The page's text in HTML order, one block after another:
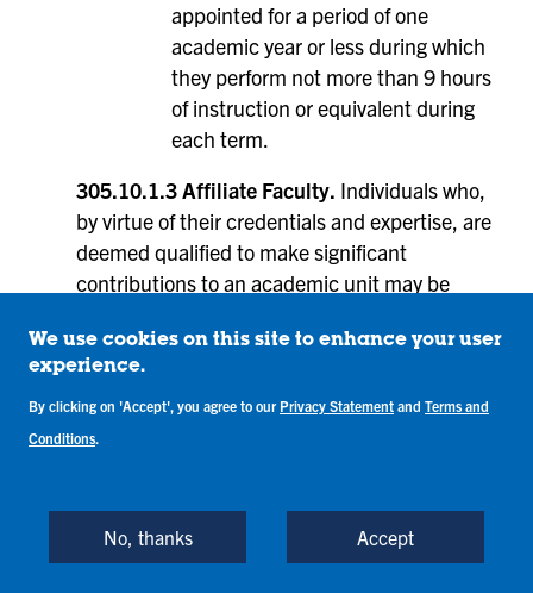
appointed for a period of one
academic year or less during which
they perform not more than 9 hours
of instruction or equivalent during
each term.
305.10.1.3 Affiliate Faculty. Individuals who,
by virtue of their credentials and expertise, are
deemed qualified to make significant
contributions to an academic unit may be
of contributions include: co-advising a student
organization, facilitating student research,
serving on graduate student committees,
teaching courses, collaborating with faculty on
Individuals who are traditionally referred to as
visiting faculty, post-doctoral appointees, and
We use cookies on this site to enhance your user
experience.
By clicking on 'Accept', you agree to our Privacy Statement and Terms and
Conditions.
No, thanks Accept